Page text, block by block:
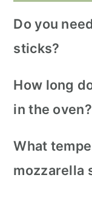
Do you
sticks?
rotate each
browning all
How long
in the oven?
10 minutes
What
mozzarella